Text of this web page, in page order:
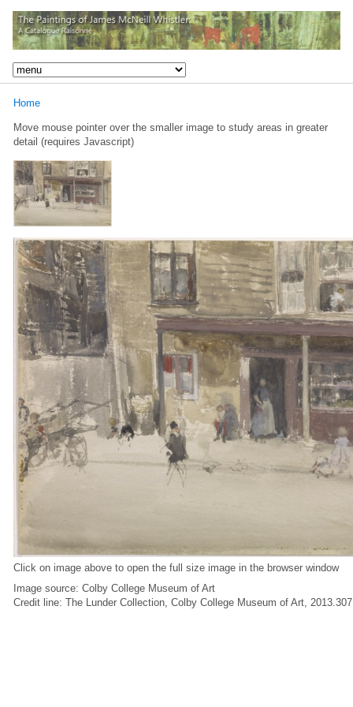
Home
Move mouse pointer over the smaller image to study areas in greater
detail (requires Javascript)
Click on image above to open the full size image in the browser window
Image source: Colby College Museum of Art
Credit line: The Lunder Collection, Colby College Museum of Art, 2013.307